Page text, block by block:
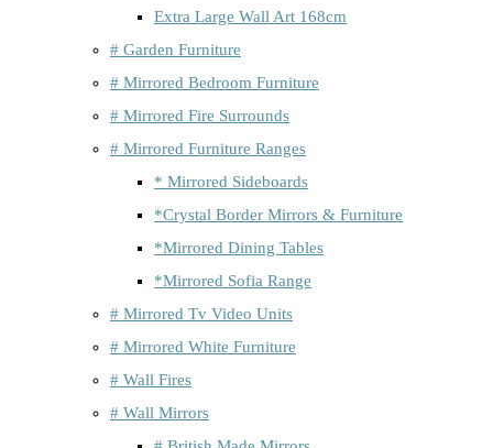
Extra Large Wall Art 168cm
# Garden Furniture
# Mirrored Bedroom Furniture
# Mirrored Fire Surrounds
# Mirrored Furniture Ranges
* Mirrored Sideboards
*Crystal Border Mirrors & Furniture
*Mirrored Dining Tables
*Mirrored Sofia Range
# Mirrored Tv Video Units
# Mirrored White Furniture
# Wall Fires
# Wall Mirrors